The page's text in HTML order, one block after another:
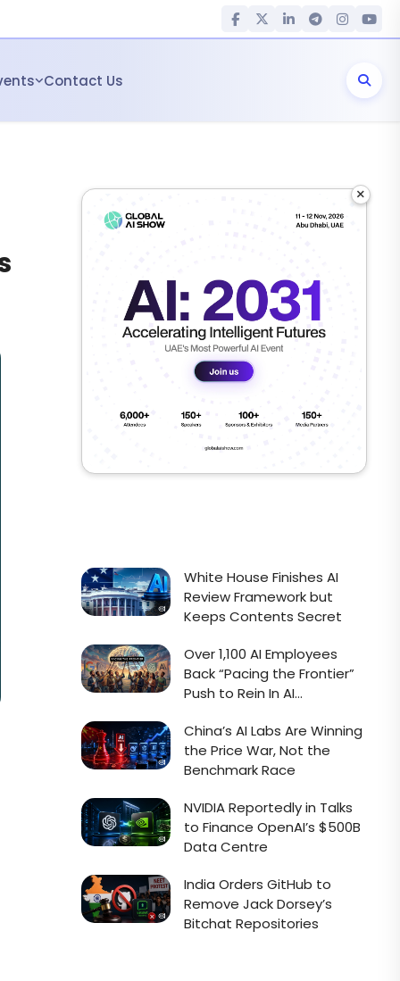
Contact Us
×
White House Finishes AI
Review Framework but
Keeps Contents Secret
Over 1,100 AI Employees
Back “Pacing the Frontier”
Push to Rein In AI
China’s AI Labs Are Winning
the Price War, Not the
Benchmark Race
NVIDIA Reportedly in Talks
to Finance OpenAI’s $500B
Data Centre
India Orders GitHub to
Remove Jack Dorsey’s
Bitchat Repositories